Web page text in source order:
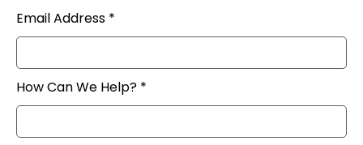
Email Address *
How Can We Help? *